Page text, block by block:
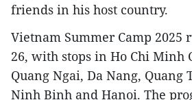
friends in his host country.
Vietnam Summer Camp 2025
26, with stops in Ho Chi Minh
Quang Ngai, Da Nang, Quang
Ninh Binh and Hanoi. The